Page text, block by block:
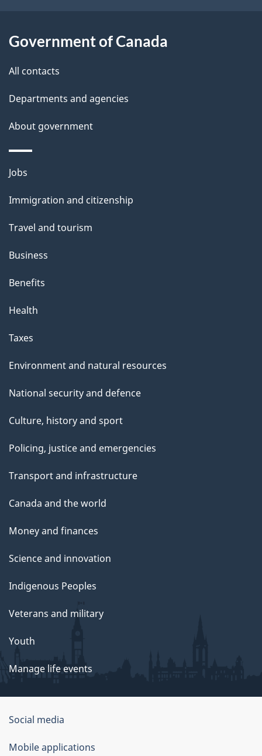
a
i
Government of Canada
All contacts
Departments and agencies
About government
Themes
topics
Jobs
Immigration and citizenship
Travel and tourism
Business
Benefits
Health
Taxes
Environment and natural resources
National security and defence
Culture, history and sport
Policing, justice and emergencies
Transport and infrastructure
Canada and the world
Money and finances
Science and innovation
Indigenous Peoples
Veterans and military
Youth
Manage life events
Government
of
Social media
Mobile applications